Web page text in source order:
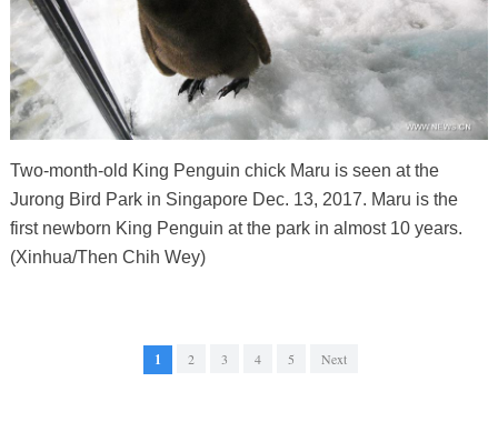
Two-month-old King Penguin chick Maru is seen at the
Jurong Bird Park in Singapore Dec. 13, 2017. Maru is the
first newborn King Penguin at the park in almost 10 years.
(Xinhua/Then Chih Wey)
1 2 3 4 5 Next